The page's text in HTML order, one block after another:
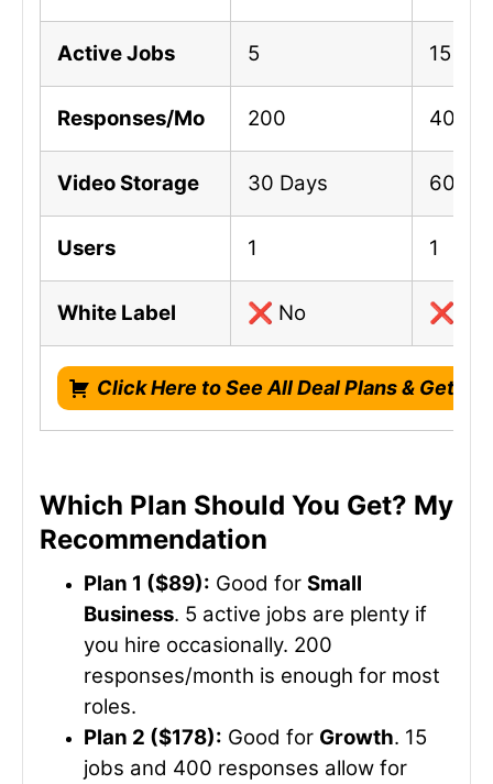
Active Jobs 5 15
Responses/Mo 200 400
Video Storage 30 Days 60
Users 1 1
White Label ❌ No ❌ No
Click Here to See All Deal Plans & Get
Which Plan Should You Get? My
Recommendation
Plan 1 ($89): Good for Small
Business. 5 active jobs are plenty if
you hire occasionally. 200
responses/month is enough for most
roles.
Plan 2 ($178): Good for Growth. 15
jobs and 400 responses allow for